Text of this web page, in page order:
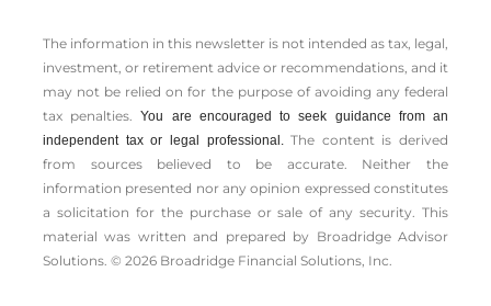
The information in this newsletter is not intended as tax, legal,
investment, or retirement advice or recommendations, and it
may not be relied on for the ­purpose of ­avoiding any ­federal
tax penalties.You are encouraged to seek guidance from an
independent tax or legal professional.The content is derived
from sources believed to be accurate. Neither the
information presented nor any opinion expressed constitutes
a solicitation for the ­purchase or sale of any security. This
material was written and prepared by Broadridge Advisor
Solutions. © 2026 Broadridge Financial Solutions, Inc.